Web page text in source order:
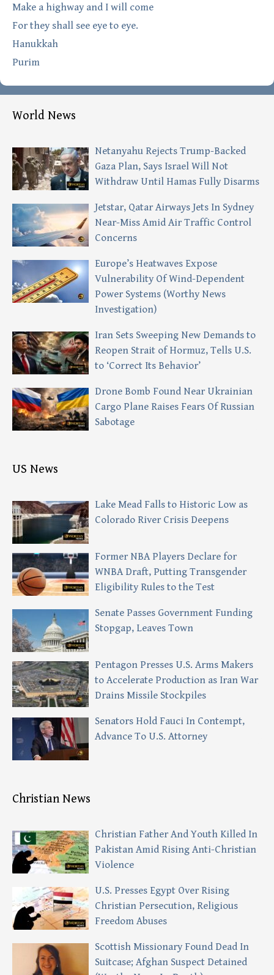
Make a highway and I will come
For they shall see eye to eye.
Hanukkah
Purim
World News
Netanyahu Rejects Trump-Backed
Gaza Plan, Says Israel Will Not
Withdraw Until Hamas Fully Disarms
Jetstar, Qatar Airways Jets In Sydney
Near-Miss Amid Air Traffic Control
Concerns
Europe’s Heatwaves Expose
Vulnerability Of Wind-Dependent
Power Systems (Worthy News
Investigation)
Iran Sets Sweeping New Demands to
Reopen Strait of Hormuz, Tells U.S.
to ‘Correct Its Behavior’
Drone Bomb Found Near Ukrainian
Cargo Plane Raises Fears Of Russian
Sabotage
US News
Lake Mead Falls to Historic Low as
Colorado River Crisis Deepens
Former NBA Players Declare for
WNBA Draft, Putting Transgender
Eligibility Rules to the Test
Senate Passes Government Funding
Stopgap, Leaves Town
Pentagon Presses U.S. Arms Makers
to Accelerate Production as Iran War
Drains Missile Stockpiles
Senators Hold Fauci In Contempt,
Advance To U.S. Attorney
Christian News
Christian Father And Youth Killed In
Pakistan Amid Rising Anti-Christian
Violence
U.S. Presses Egypt Over Rising
Christian Persecution, Religious
Freedom Abuses
Scottish Missionary Found Dead In
Suitcase; Afghan Suspect Detained